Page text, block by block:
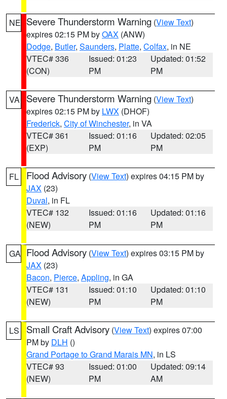
NE Severe Thunderstorm Warning (View Text)
expires 02:15 PM byOAX (ANW)
Dodge, Butler, Saunders, Platte, Colfax, in NE
VTEC# 336
(CON)
Issued: 01:23
PM
Updated: 01:52
PM
VA Severe Thunderstorm Warning (View Text)
expires 02:15 PM by LWX (DHOF)
Frederick, City of Winchester, in VA
VTEC# 361
(EXP)
Issued: 01:16
PM
Updated: 02:05
PM
FL Flood Advisory (View Text) expires 04:15 PM by
JAX (23)
Duval, in FL
VTEC# 132
(NEW)
Issued: 01:16
PM
Updated: 01:16
PM
GA Flood Advisory (View Text) expires 03:15 PM by
JAX (23)
Bacon, Pierce, Appling, in GA
VTEC# 131
(NEW)
Issued: 01:10
PM
Updated: 01:10
PM
LS Small Craft Advisory (View Text) expires 07:00
PM by DLH ()
Grand Portage to Grand Marais MN, in LS
VTEC# 93
(NEW)
Issued: 01:00
PM
Updated: 09:14
AM